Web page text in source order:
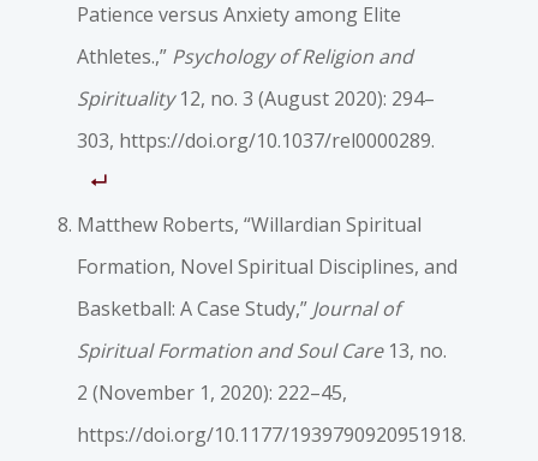
Patience versus Anxiety among Elite
Athletes.,” Psychology of Religion and
Spirituality12, no. 3 (August 2020): 294–
303, https://doi.org/10.1037/rel0000289.
Matthew Roberts, “Willardian Spiritual
Formation, Novel Spiritual Disciplines, and
Basketball: A Case Study,” Journal of
Spiritual Formation and Soul Care13, no.
2 (November 1, 2020): 222–45,
https://doi.org/10.1177/1939790920951918.